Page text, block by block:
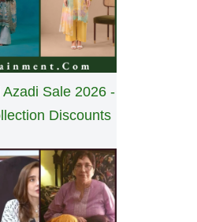
Sale 2026 -
Discounts